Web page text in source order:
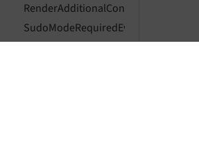
SudoModeRequiredEvent